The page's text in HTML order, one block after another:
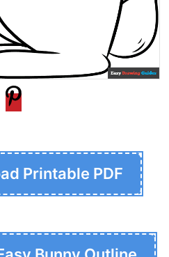
Printable PDF